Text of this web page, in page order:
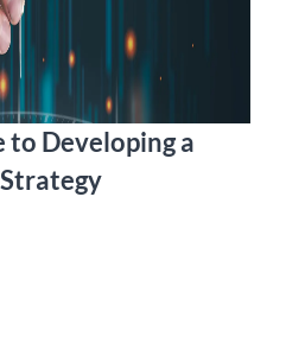
to Developing a